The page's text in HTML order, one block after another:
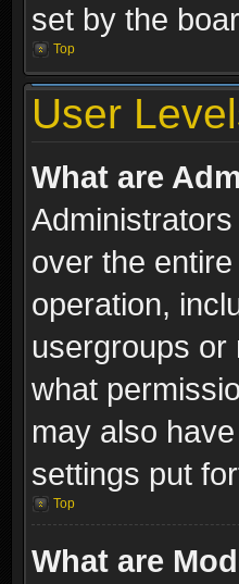
set by the
Top
User
What are
over the
operation,
usergroups or
what
may also
settings put
Top
What are